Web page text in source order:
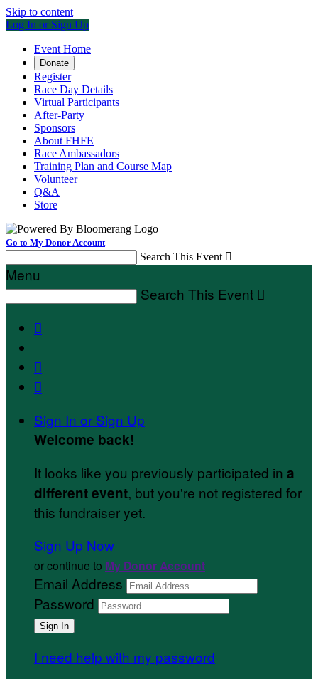
Skip to content
Log In or Sign Up
Event Home
Donate
Register
Race Day Details
Virtual Participants
After-Party
Sponsors
About FHFE
Race Ambassadors
Training Plan and Course Map
Volunteer
Q&A
Store
Go to My Donor Account
Search This Event 
Menu
Search This Event 



Sign In or Sign Up
Welcome back!
It looks like you previously participated in a
different event, but you're not registered for
this fundraiser yet.
Sign Up Now
or continue to My Donor Account
Email Address
Password
I need help with my password